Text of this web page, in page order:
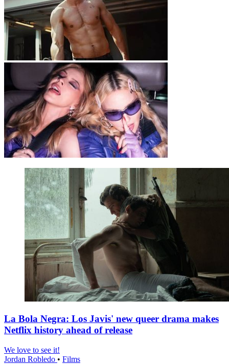
La Bola Negra: Los Javis' new queer drama makes
Netflix history ahead of release
We love to see it!
Jordan Robledo • Films